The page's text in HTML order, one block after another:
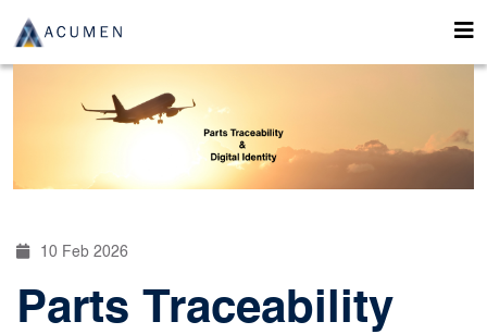
10 Feb 2026
Parts Traceability